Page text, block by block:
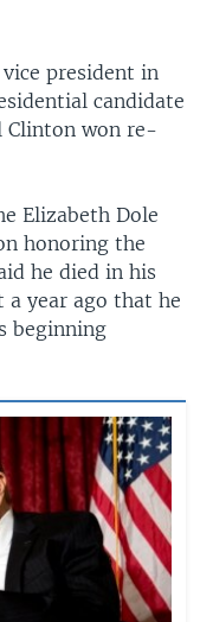
president in
candidate
Clinton won re-
Elizabeth Dole
honoring the
he died in his
a year ago that he
beginning